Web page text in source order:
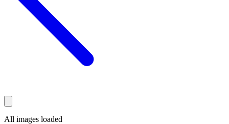
All images loaded